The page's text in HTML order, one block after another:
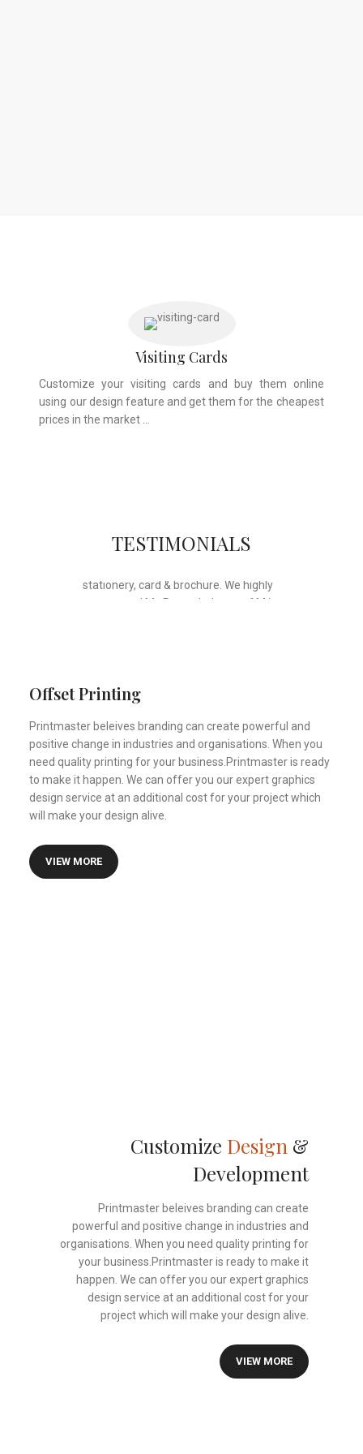
Visiting Cards
Customize your visiting cards and buy them online
using our design feature and get them for the cheapest
prices in the market …
TESTIMONIALS
will ink it”. Thank you for the wonderful
stationery, card & brochure. We highly
recommend Mr. Parvesh Jagga of M/s
Certified Financial Planner
Offset Printing
Printmaster beleives branding can create powerful and
positive change in industries and organisations. When you
need quality printing for your business.Printmaster is ready
to make it happen. We can offer you our expert graphics
design service at an additional cost for your project which
will make your design alive.
VIEW MORE
Customize Design &
Development
Printmaster beleives branding can create
powerful and positive change in industries and
organisations. When you need quality printing for
your business.Printmaster is ready to make it
happen. We can offer you our expert graphics
design service at an additional cost for your
project which will make your design alive.
VIEW MORE